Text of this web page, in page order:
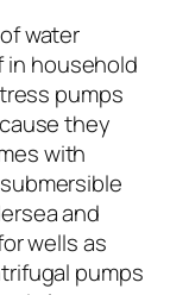
water
in household
pumps
they
with
and
wells as
pumps